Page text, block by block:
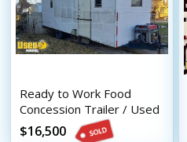
Ready to Work Food
Concession Trailer / Used
Mobile Food Unit Shape
$16,500